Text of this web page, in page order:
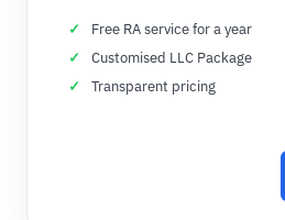
Free RA service for a year
Customised LLC Package
Transparent pricing